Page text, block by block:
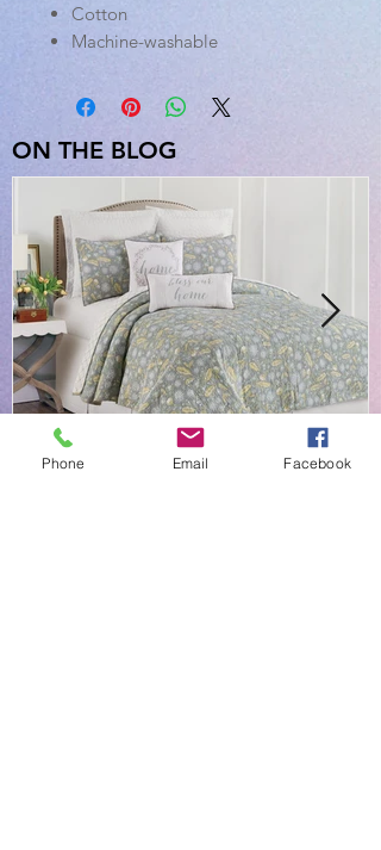
Cotton
Machine-washable
ON THE BLOG
Phone Email Facebook